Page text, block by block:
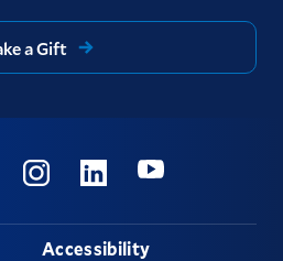
a Gift
InstagramLinkedinYoutube
Accessibility